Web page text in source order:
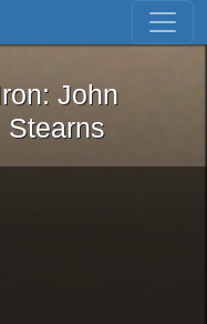
Skip to first result
the Iron: John
John
Stearns